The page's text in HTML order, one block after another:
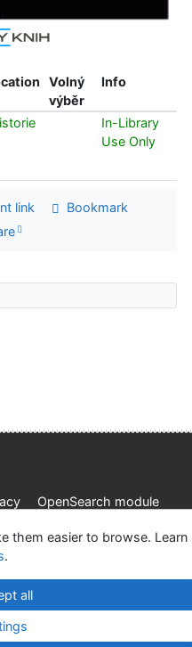
Volný
výběr
Info
In-Library
Use Only
link
Bookmark
OpenSearch module
Cosmotron Slovakia, s.r.o.
them easier to browse. Learn
.
all